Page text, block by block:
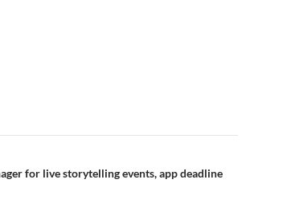
for live storytelling events, app deadline